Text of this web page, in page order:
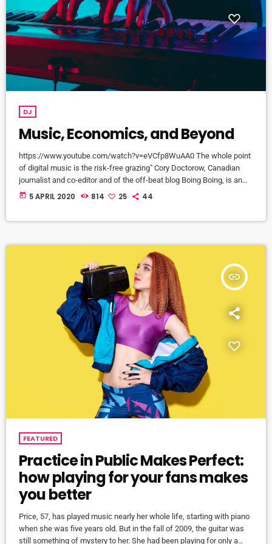
DJ
Music, Economics, and Beyond
https://www.youtube.com/watch?v=eVCfp8WuAA0 The whole point
of digital music is the risk-free grazing" Cory Doctorow, Canadian
journalist and co-editor and of the off-beat blog Boing Boing, is an
activist in favor of liberalizing copyright laws and a proponent of the
today 5 APRIL 2020 814 25 44
insert_link
FEATURED
Practice in Public Makes Perfect:
how playing for your fans makes
you better
Price, 57, has played music nearly her whole life, starting with piano
when she was five years old. But in the fall of 2009, the guitar was
still something of mystery to her. She had been playing for only a